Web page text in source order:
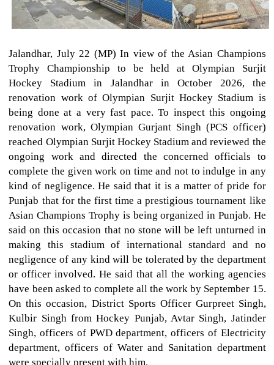
Jalandhar, July 22 (MP) In view of the Asian Champions
Trophy Championship to be held at Olympian Surjit
Hockey Stadium in Jalandhar in October 2026, the
renovation work of Olympian Surjit Hockey Stadium is
being done at a very fast pace. To inspect this ongoing
renovation work, Olympian Gurjant Singh (PCS officer)
reached Olympian Surjit Hockey Stadium and reviewed the
ongoing work and directed the concerned officials to
complete the given work on time and not to indulge in any
kind of negligence. He said that it is a matter of pride for
Punjab that for the first time a prestigious tournament like
Asian Champions Trophy is being organized in Punjab. He
said on this occasion that no stone will be left unturned in
making this stadium of international standard and no
negligence of any kind will be tolerated by the department
or officer involved. He said that all the working agencies
have been asked to complete all the work by September 15.
On this occasion, District Sports Officer Gurpreet Singh,
Kulbir Singh from Hockey Punjab, Avtar Singh, Jatinder
Singh, officers of PWD department, officers of Electricity
department, officers of Water and Sanitation department
were specially present with him.